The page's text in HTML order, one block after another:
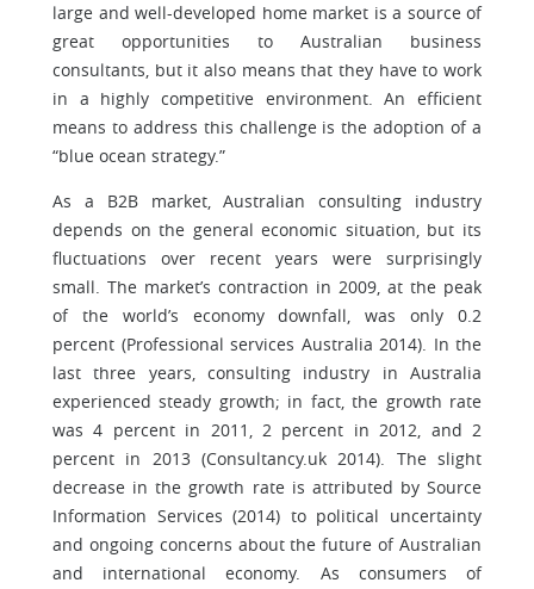
large and well-developed home market is a source of
great opportunities to Australian business
consultants, but it also means that they have to work
in a highly competitive environment. An efficient
means to address this challenge is the adoption of a
“blue ocean strategy.”
As a B2B market, Australian consulting industry
depends on the general economic situation, but its
fluctuations over recent years were surprisingly
small. The market’s contraction in 2009, at the peak
of the world’s economy downfall, was only 0.2
percent (Professional services Australia 2014). In the
last three years, consulting industry in Australia
experienced steady growth; in fact, the growth rate
was 4 percent in 2011, 2 percent in 2012, and 2
percent in 2013 (Consultancy.uk 2014). The slight
decrease in the growth rate is attributed by Source
Information Services (2014) to political uncertainty
and ongoing concerns about the future of Australian
and international economy. As consumers of